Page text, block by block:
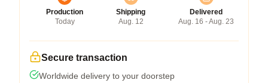
Production
Today
Shipping
Aug. 12
Delivered
Aug. 16 - Aug. 23
Secure transaction
Worldwide delivery to your doorstep